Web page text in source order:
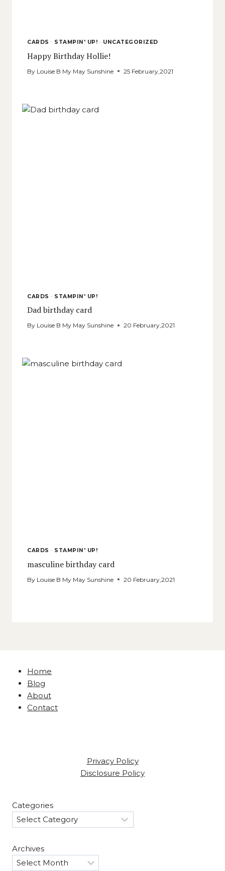
CARDS · STAMPIN' UP! · UNCATEGORIZED
Happy Birthday Hollie!
By Louise B My May Sunshine 25 February,2021
CARDS · STAMPIN' UP!
Dad birthday card
By Louise B My May Sunshine 20 February,2021
CARDS · STAMPIN' UP!
masculine birthday card
By Louise B My May Sunshine 20 February,2021
Home
Blog
About
Contact
Privacy Policy
Disclosure Policy
Categories
Archives